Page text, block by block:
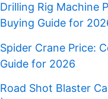
Drilling Rig Machine
Buying Guide for
Spider Crane Price:
Guide for 2026
Road Shot Blaster